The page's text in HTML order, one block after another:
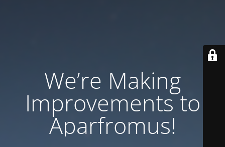
We’re Making
Improvements to
Aparfromus!